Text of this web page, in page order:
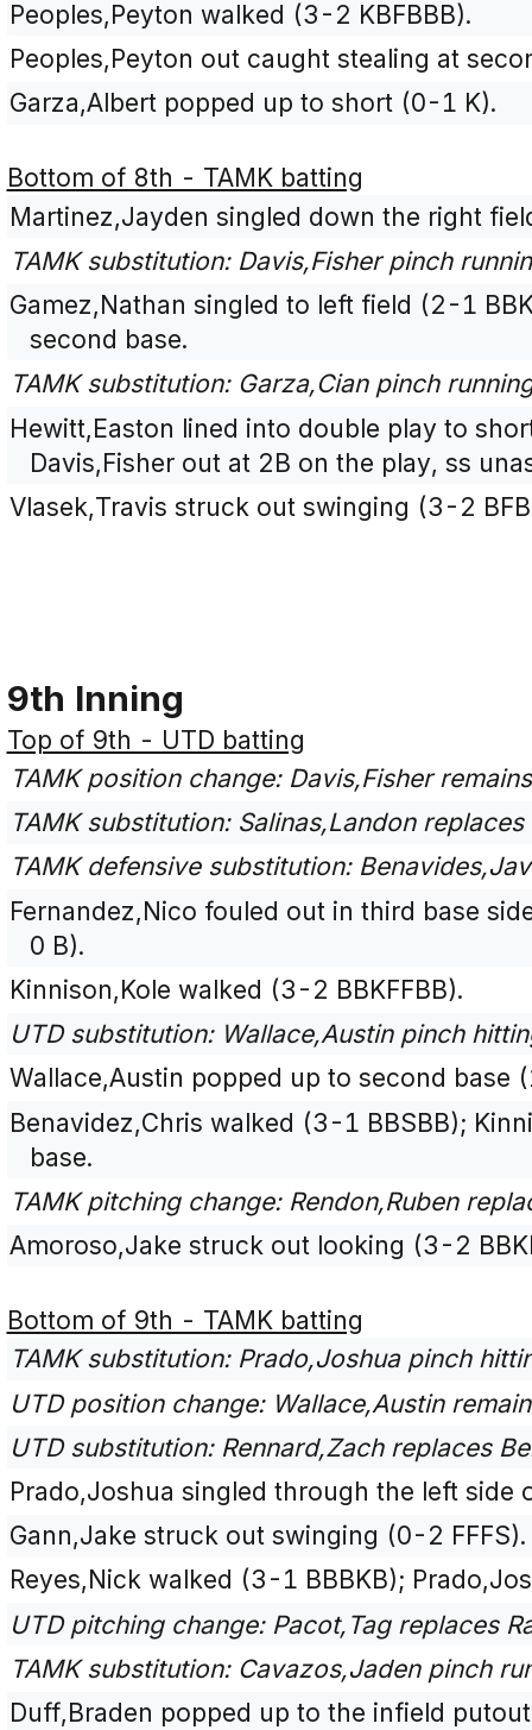
Peoples,Peyton walked (3-2 KBFBBB).
Peoples,Peyton out caught stealing at
Garza,Albert popped up to short (0-1 K).
Bottom of 8th - TAMK batting
Martinez,Jayden singled down the right
TAMK substitution: Davis,Fisher pinch
Gamez,Nathan singled to left field (2-1
second base.
TAMK substitution: Garza,Cian pinch
Hewitt,Easton lined into double play to
Davis,Fisher out at 2B on the play, ss
Vlasek,Travis struck out swinging (3-2
9th Inning
Top of 9th - UTD batting
TAMK position change: Davis,Fisher
TAMK substitution: Salinas,Landon
TAMK defensive substitution:
Fernandez,Nico fouled out in third base
0 B).
Kinnison,Kole walked (3-2 BBKFFBB).
UTD substitution: Wallace,Austin pinch
Wallace,Austin popped up to second base
Benavidez,Chris walked (3-1 BBSBB);
base.
TAMK pitching change: Rendon,Ruben
Amoroso,Jake struck out looking (3-2
Bottom of 9th - TAMK batting
TAMK substitution: Prado,Joshua pinch
UTD position change: Wallace,Austin
UTD substitution: Rennard,Zach replaces
Prado,Joshua singled through the left
Gann,Jake struck out swinging (0-2 FFFS).
Reyes,Nick walked (3-1 BBBKB);
UTD pitching change: Pacot,Tag replaces
TAMK substitution: Cavazos,Jaden pinch
Duff,Braden popped up to the infield